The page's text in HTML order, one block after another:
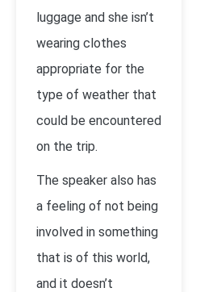
luggage and she isn’t
wearing clothes
appropriate for the
type of weather that
could be encountered
on the trip.
The speaker also has
a feeling of not being
involved in something
that is of this world,
and it doesn’t